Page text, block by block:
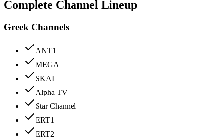
Complete Channel Lineup
Greek Channels
ANT1
MEGA
SKAI
Alpha TV
Star Channel
ERT1
ERT2